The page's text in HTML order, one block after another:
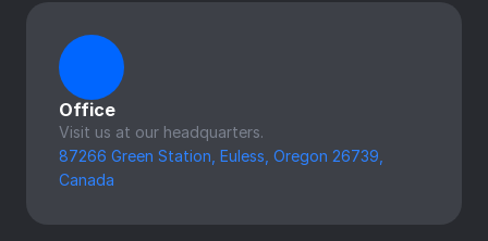
Office
Visit us at our headquarters.
87266 Green Station, Euless, Oregon 26739,
Canada